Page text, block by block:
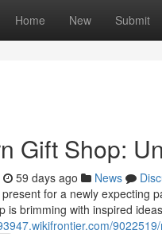
Home New Submit
Gift Shop:
59 days ago News
for a newly expecting
is brimming with inspired